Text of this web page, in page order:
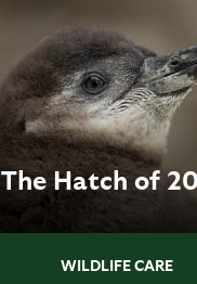
The Hatch of
WILDLIFE CARE